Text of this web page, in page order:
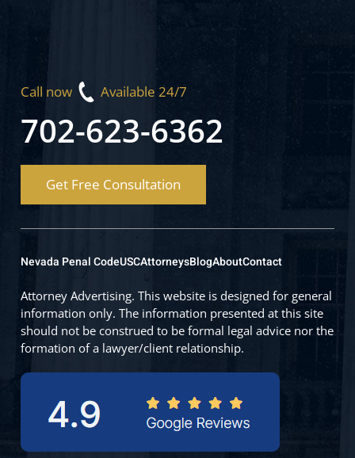
Call now Available 24/7
702-623-6362
Get Free Consultation
Nevada Penal CodeUSCAttorneysBlogAboutContact
Attorney Advertising. This website is designed for general
information only. The information presented at this site
should not be construed to be formal legal advice nor the
formation of a lawyer/client relationship.